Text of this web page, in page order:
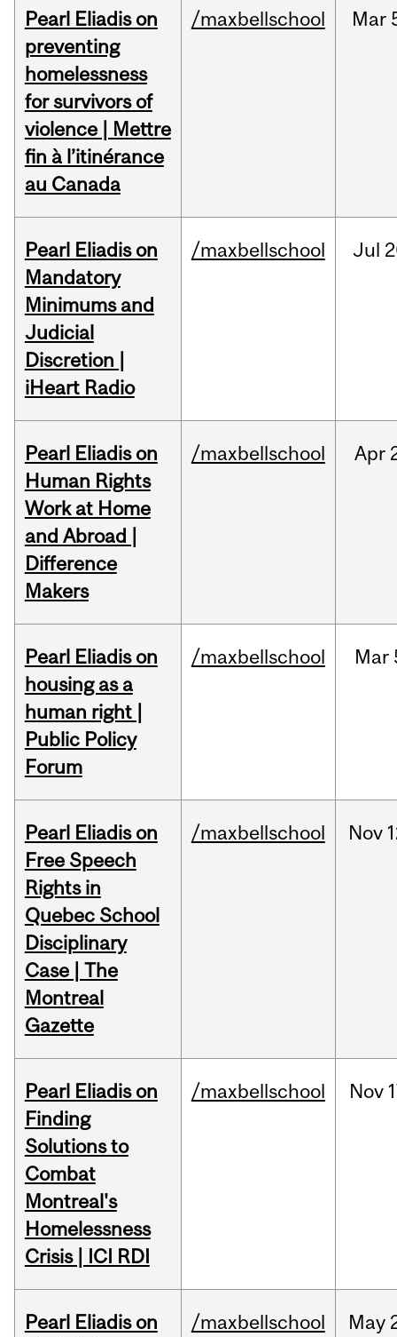
Pearl Eliadis on
preventing
homelessness
for survivors of
violence | Mettre
fin à l’itinérance
au Canada
/maxbellschool Mar
Pearl Eliadis on
Mandatory
Minimums and
Judicial
Discretion |
iHeart Radio
/maxbellschool Jul
Pearl Eliadis on
Human Rights
Work at Home
and Abroad |
Difference
Makers
/maxbellschool Apr
Pearl Eliadis on
housing as a
human right |
Public Policy
Forum
/maxbellschool Mar
Pearl Eliadis on
Free Speech
Rights in
Quebec School
Disciplinary
Case | The
Montreal
Gazette
/maxbellschool Nov
Pearl Eliadis on
Finding
Solutions to
Combat
Montreal's
Homelessness
Crisis | ICI RDI
/maxbellschool Nov
Pearl Eliadis on
/maxbellschool May